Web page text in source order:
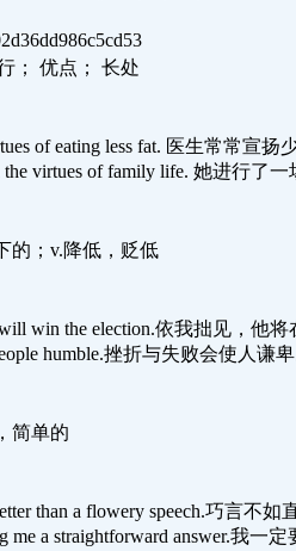
； 优点； 长处
of eating less fat. 医生常常宣扬
the virtues of family life. 她进行了
的；v.降低，贬低
win the election.依我拙见，他将
humble.挫折与失败会使人谦卑
简单的
than a flowery speech.巧言不如
me a straightforward answer.我一